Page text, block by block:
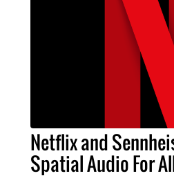
Netflix and
Spatial Audio For